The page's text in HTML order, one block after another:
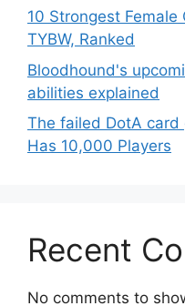
10 Strongest
TYBW, Ranked
Bloodhound's
abilities explained
The failed DotA
Has 10,000 Players
Recent
No comments to